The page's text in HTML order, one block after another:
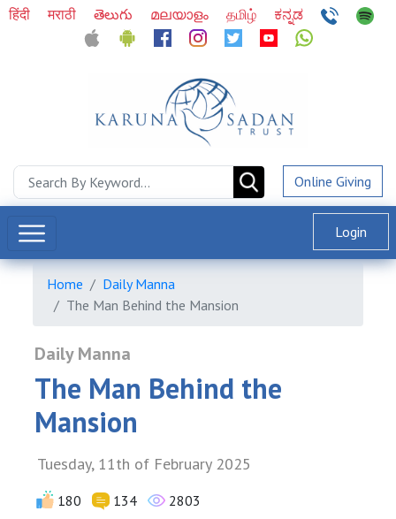
हिंदी मराठी తెలుగు മലയാളം தமிழ் ಕನ್ನಡ
Online Giving
Login
Home
Daily Manna
The Man Behind the Mansion
Daily Manna
The Man Behind the
Mansion
Tuesday, 11th of February 2025
180 134
2803